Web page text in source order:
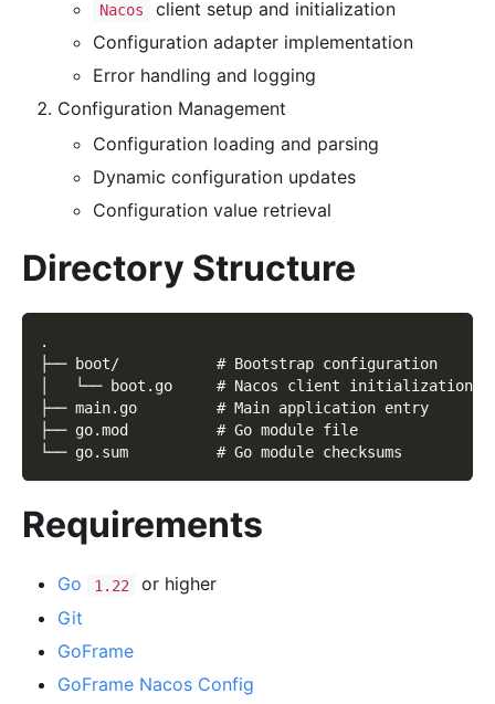
Nacos
client setup and initialization
Configuration adapter implementation
Error handling and logging
Configuration Management
Configuration loading and parsing
Dynamic configuration updates
Configuration value retrieval
Directory Structure
.
├── boot/           # Bootstrap configuration
│   └── boot.go     # Nacos client initialization
├── main.go         # Main application entry
├── go.mod          # Go module file
└── go.sum          # Go module checksums
Requirements
Go 1.22
or higher
Git
GoFrame
GoFrame Nacos Config